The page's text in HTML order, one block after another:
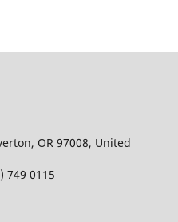
OR 97008, United
749 0115